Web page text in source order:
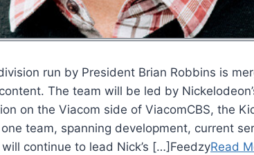
run by President Brian Robbins is
The team will be led by
on the Viacom side of ViacomCBS, the
team, spanning development, current
continue to lead Nick’s […]FeedzyRead